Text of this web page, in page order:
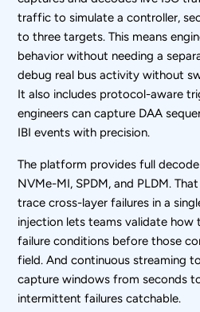
traffic to simulate a controller,
to three targets. This means
behavior without needing a
debug real bus activity without
It also includes protocol-aware
engineers can capture DAA
IBI events with precision.
The platform provides full
NVMe-MI, SPDM, and PLDM.
trace cross-layer failures in a
injection lets teams validate how
failure conditions before those
field. And continuous streaming
capture windows from seconds
intermittent failures catchable.